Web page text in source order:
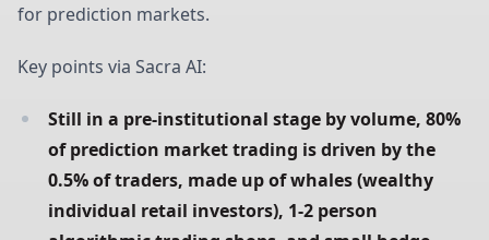
for prediction markets.
Key points via Sacra AI:
Still in a pre-institutional stage by volume, 80%
of prediction market trading is driven by the
0.5% of traders, made up of whales (wealthy
individual retail investors), 1-2 person